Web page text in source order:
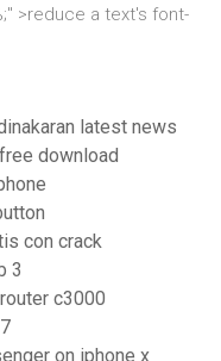
>reduce a text's font-
latest news
download
con crack
3
c3000
on iphone x